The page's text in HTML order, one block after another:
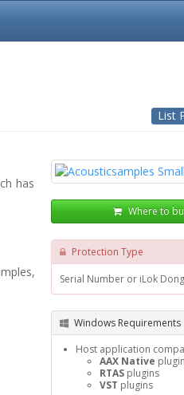
List
Where to
Protection Type
Serial Number or iLok
Windows Requirements
Host application
AAX Native
RTASplugins
VST plugins
has